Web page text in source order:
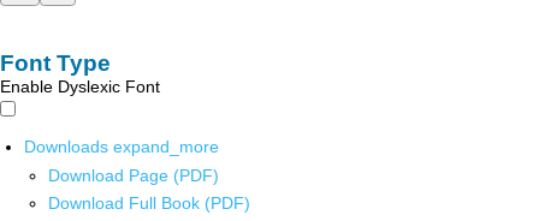
Font Type
Enable Dyslexic Font
Downloads expand_more
Download Page (PDF)
Download Full Book (PDF)